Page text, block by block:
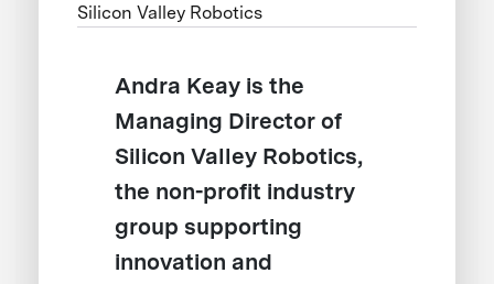
Silicon Valley Robotics
Andra Keay is the
Managing Director of
Silicon Valley Robotics,
the non-profit industry
group supporting
innovation and